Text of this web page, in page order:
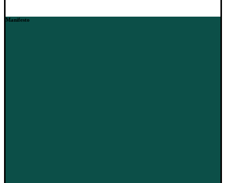
Manifesto